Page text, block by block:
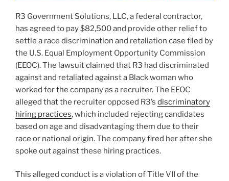
R3 Government Solutions, LLC, a federal contractor,
has agreed to pay $82,500 and provide other relief to
settle a race discrimination and retaliation case filed by
the U.S. Equal Employment Opportunity Commission
(EEOC). The lawsuit claimed that R3 had discriminated
against and retaliated against a Black woman who
worked for the company as a recruiter. The EEOC
alleged that the recruiter opposed R3’s discriminatory
hiring practices, which included rejecting candidates
based on age and disadvantaging them due to their
race or national origin. The company fired her after she
spoke out against these hiring practices.
This alleged conduct is a violation of Title VII of the